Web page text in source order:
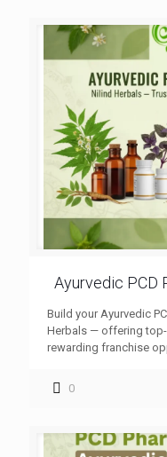
Ayurvedic PCD
Build your Ayurvedic
Herbals — offering
rewarding franchise
0